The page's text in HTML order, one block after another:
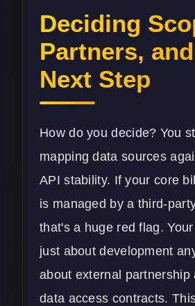
Deciding
Partners,
Next Step
How do you decide? You
mapping data sources
API stability. If your core
is managed by a third-
that's a huge red flag.
just about development
about external partnership
data access contracts.